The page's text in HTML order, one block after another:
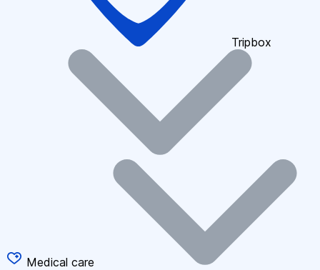
Tripbox
Medical care